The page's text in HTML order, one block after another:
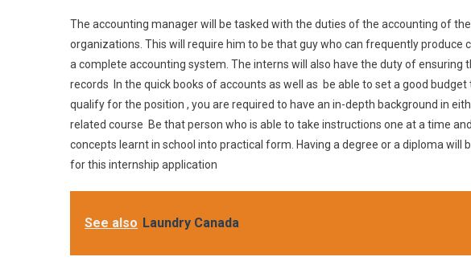
The accounting manager will be tasked with the duties of the accounting of
organizations. This will require him to be that guy who can frequently produce
a complete accounting system. The interns will also have the duty of ensuring
records In the quick books of accounts as well as be able to set a good
qualify for the position , you are required to have an in-depth background in
related course Be that person who is able to take instructions one at a time
concepts learnt in school into practical form. Having a degree or a diploma will
for this internship application
See also Laundry Canada